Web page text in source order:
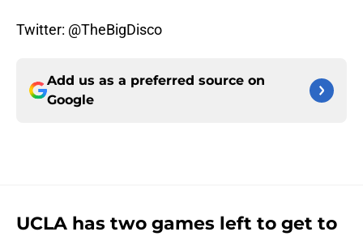
Twitter: @TheBigDisco
Add us as a preferred source on
Google
UCLA has two games left to get to